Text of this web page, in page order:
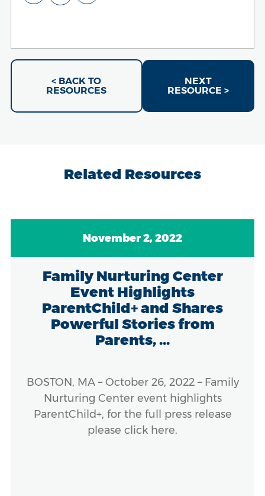
< BACK TO
RESOURCES
NEXT
RESOURCE >
Related Resources
November 2, 2022
Family Nurturing Center
Event Highlights
ParentChild+ and Shares
Powerful Stories from
Parents, ...
BOSTON, MA – October 26, 2022 – Family
Nurturing Center event highlights
ParentChild+, for the full press release
please click here.